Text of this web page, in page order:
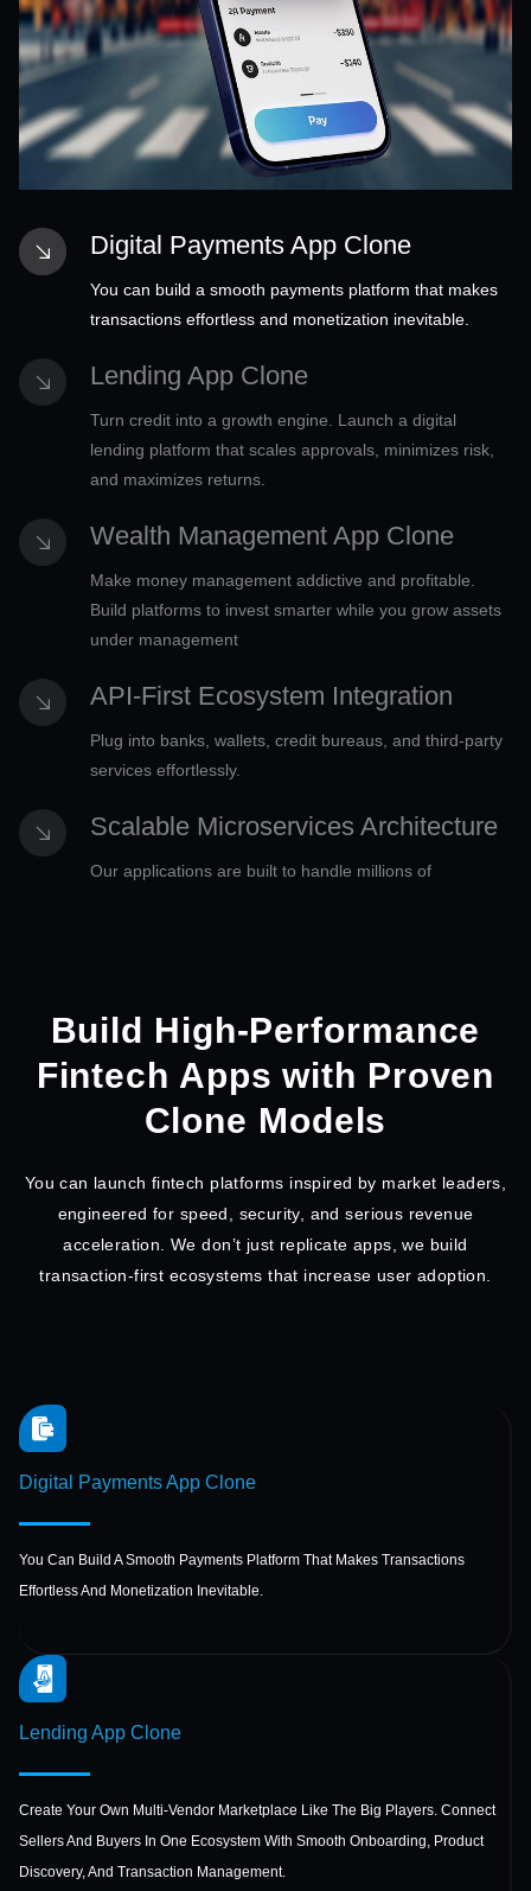
Digital Payments App Clone
You can build a smooth payments platform that makes
transactions effortless and monetization inevitable.
Lending App Clone
Turn credit into a growth engine. Launch a digital
lending platform that scales approvals, minimizes risk,
and maximizes returns.
Wealth Management App Clone
Make money management addictive and profitable.
Build platforms to invest smarter while you grow assets
under management
API-First Ecosystem Integration
Plug into banks, wallets, credit bureaus, and third-party
services effortlessly.
Scalable Microservices Architecture
Our applications are built to handle millions of
income streams with our strategic support.
Build High-Performance
Fintech Apps with Proven
Clone Models
You can launch fintech platforms inspired by market leaders,
engineered for speed, security, and serious revenue
acceleration. We don’t just replicate apps, we build
transaction-first ecosystems that increase user adoption.
Digital PaymentsApp Clone
You Can Build A Smooth Payments Platform That Makes Transactions
Effortless And Monetization Inevitable.
Lending App Clone
Create Your Own Multi-Vendor Marketplace Like The Big Players. Connect
Sellers And Buyers In One Ecosystem With Smooth Onboarding, Product
Discovery, And Transaction Management.